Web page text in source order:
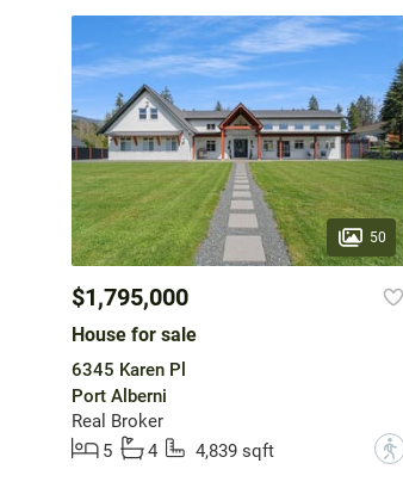
50
$1,795,000
House for sale
6345 Karen Pl
Port Alberni
Real Broker
5
4 4,839 sqft ?